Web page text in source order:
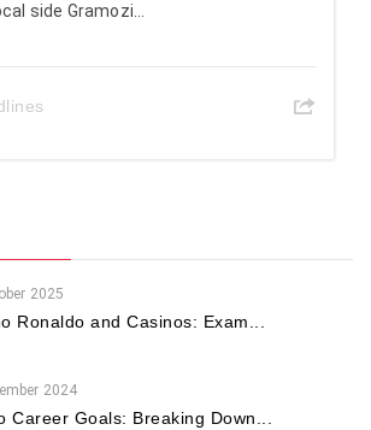
side Gramozi...
2025
Ronaldo and Casinos: Exam...
2024
Career Goals: Breaking Down...